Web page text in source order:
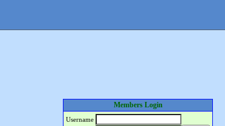
Members Login
Username